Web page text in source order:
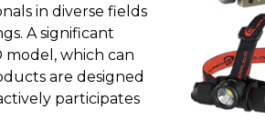
in diverse fields
A significant
model, which can
are designed
participates